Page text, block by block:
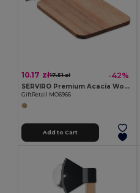
10.17 zł17.51 zł -42%
SERVIRO Premium Acacia Wood Cutting Board with PU Cord
GiftRetail MO6966
Add to Cart